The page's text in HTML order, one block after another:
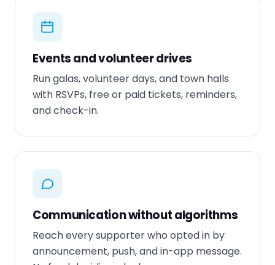
Events and volunteer drives
Run galas, volunteer days, and town halls
with RSVPs, free or paid tickets, reminders,
and check-in.
Communication without algorithms
Reach every supporter who opted in by
announcement, push, and in-app message.